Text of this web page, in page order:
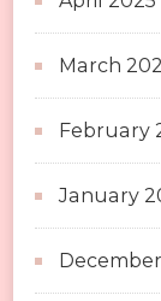
March
February
January